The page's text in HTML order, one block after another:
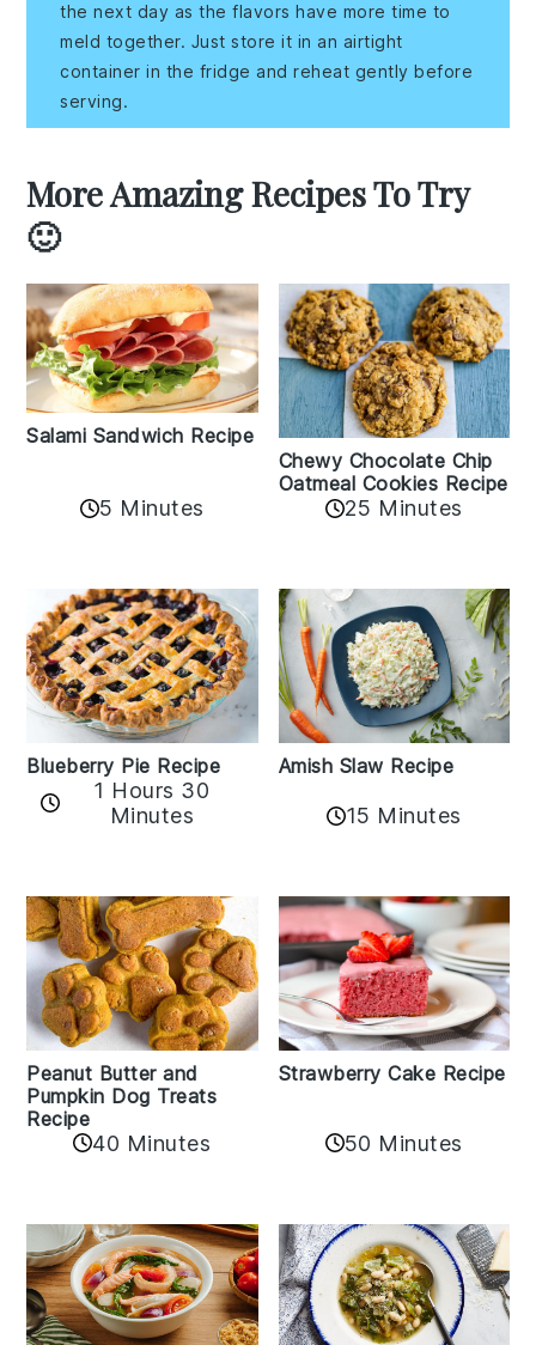
the next day as the flavors have more time to
meld together. Just store it in an airtight
container in the fridge and reheat gently before
serving.
More Amazing Recipes To Try
🙂
Salami Sandwich Recipe
5 Minutes
Chewy Chocolate Chip
Oatmeal Cookies Recipe
25 Minutes
Blueberry Pie Recipe
1 Hours 30
Minutes
Amish Slaw Recipe
15 Minutes
Peanut Butter and
Pumpkin Dog Treats
Recipe
40 Minutes
Strawberry Cake Recipe
50 Minutes